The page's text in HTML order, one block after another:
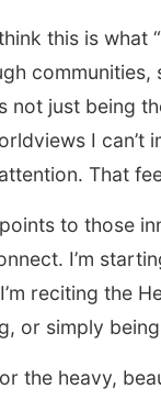
this is what
not just being
I
That
to those
I’m
reciting the
or simply
the heavy,